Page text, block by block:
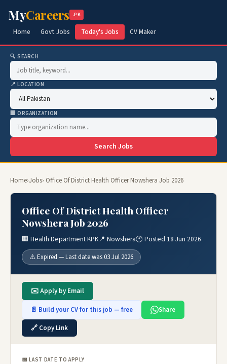
MyCareers .PK
Home Govt Jobs Today's Jobs CV Maker
🔍 SEARCH
📍 LOCATION
🏢 ORGANIZATION
Search Jobs
Home›Jobs› Office Of District Health Officer Nowshera Job 2026
Office Of District Health Officer
Nowshera Job 2026
🏢 Health Department KPK📍 Nowshera🕐 Posted 18 Jun 2026
⚠️ Expired — Last date was 03 Jul 2026
✉️ Apply by Email
📄 Build your CV for this job — free
Share
🔗 Copy Link
📅 LAST DATE TO APPLY